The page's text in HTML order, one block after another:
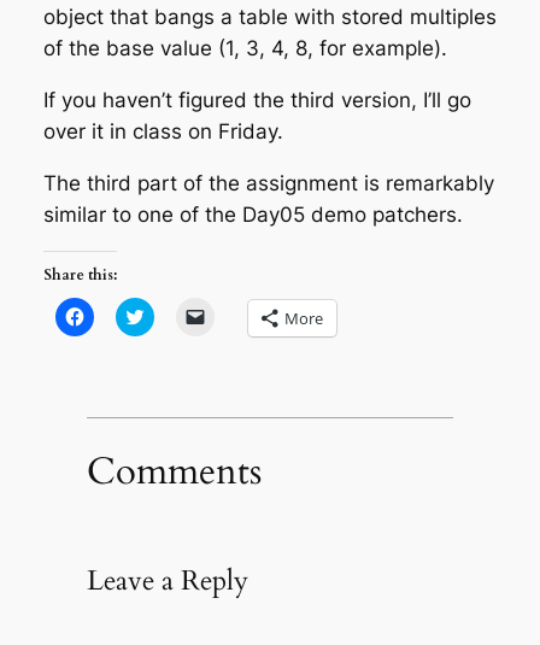
object that bangs a table with stored multiples
of the base value (1, 3, 4, 8, for example).
If you haven’t figured the third version, I’ll go
over it in class on Friday.
The third part of the assignment is remarkably
similar to one of the Day05 demo patchers.
Share this:
Click
to
new
Click
to
new friend
new
window)
More
Comments
Leave a Reply